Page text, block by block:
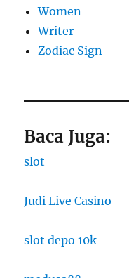
Women
Writer
Zodiac Sign
Baca Juga:
slot
Judi Live Casino
slot depo 10k